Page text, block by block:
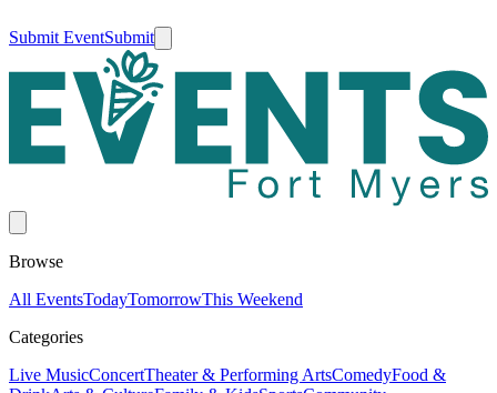
Submit EventSubmit
Browse
All EventsTodayTomorrowThis Weekend
Categories
Live MusicConcertTheater & Performing ArtsComedyFood &